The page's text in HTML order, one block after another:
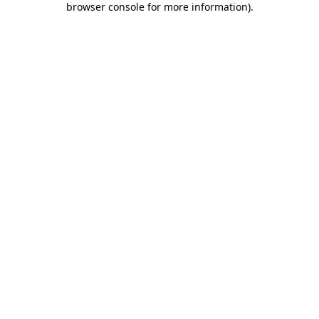
browser console for more information).